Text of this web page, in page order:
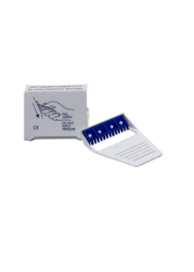
extinguisher,
Made from
Essential for
Safety
Dimensions: